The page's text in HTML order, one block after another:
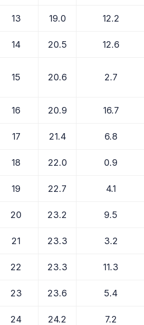
13 19.0 12.2
14 20.5 12.6
15 20.6 2.7
16 20.9 16.7
17 21.4 6.8
18 22.0 0.9
19 22.7 4.1
20 23.2 9.5
21 23.3 3.2
22 23.3 11.3
23 23.6 5.4
24 24.2 7.2